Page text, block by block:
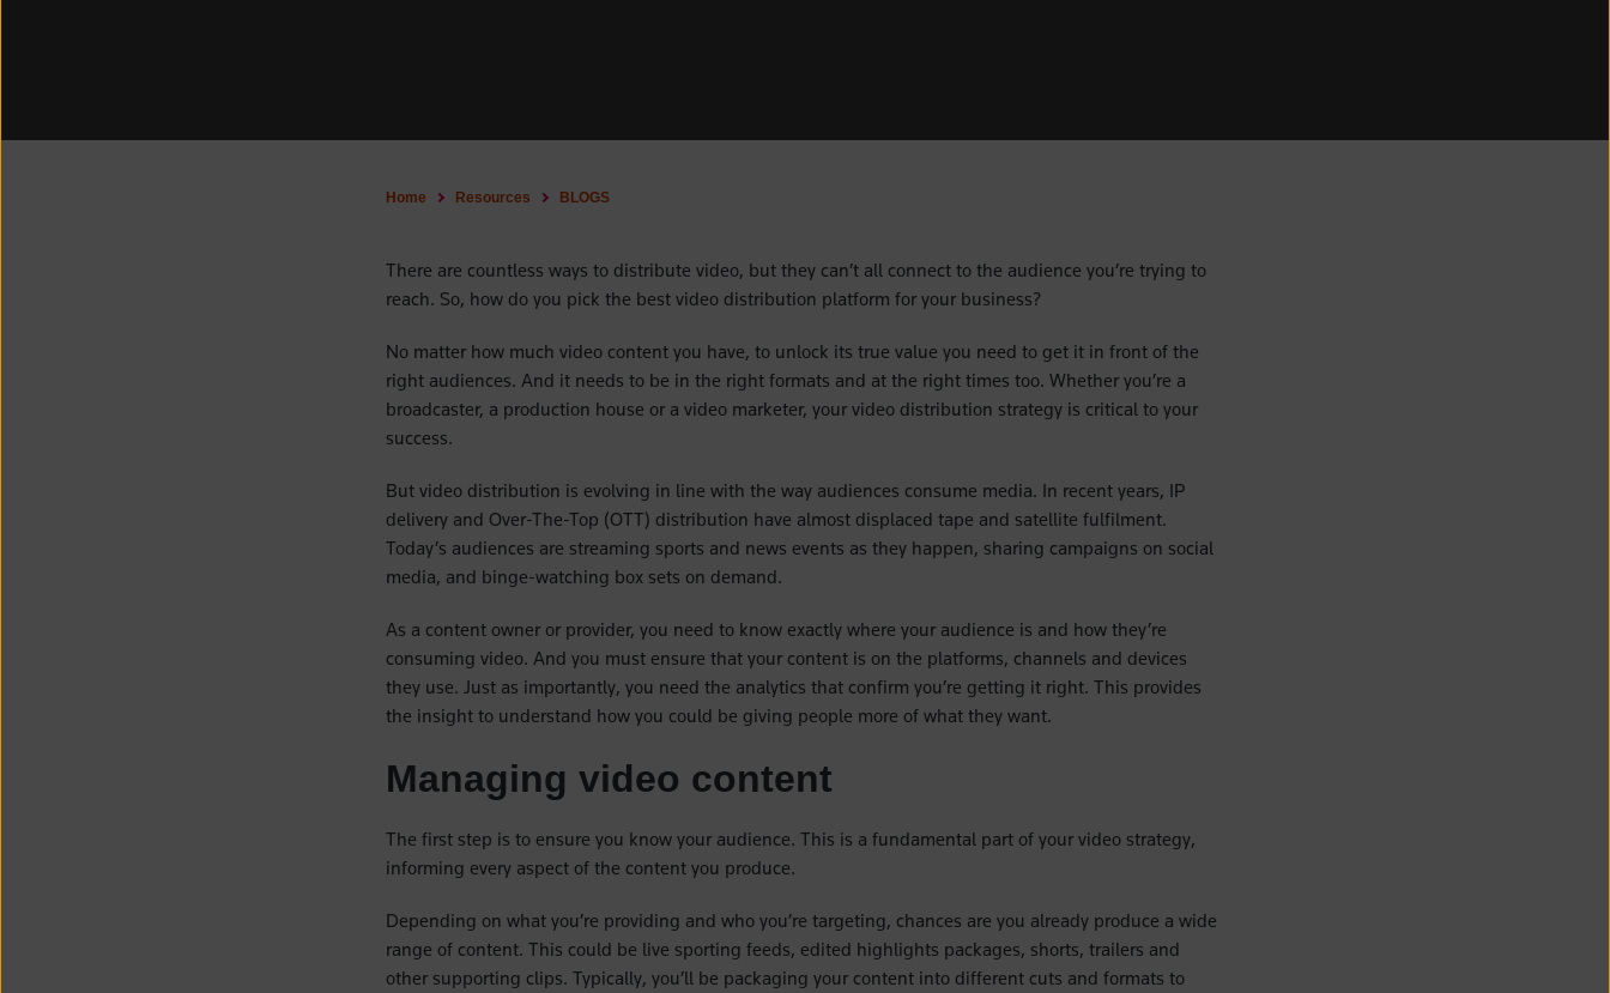
Home Resources BLOGS
There are countless ways to distribute video, but they can’t all connect to the audience you’re trying to
reach. So, how do you pick the best video distribution platform for your business?
No matter how much video content you have, to unlock its true value you need to get it in front of the
right audiences. And it needs to be in the right formats and at the right times too. Whether you’re a
broadcaster, a production house or a video marketer, your video distribution strategy is critical to your
success.
But video distribution is evolving in line with the way audiences consume media. In recent years, IP
delivery and Over-The-Top (OTT) distribution have almost displaced tape and satellite fulfilment.
Today’s audiences are streaming sports and news events as they happen, sharing campaigns on social
media, and binge-watching box sets on demand.
As a content owner or provider, you need to know exactly where your audience is and how they’re
consuming video. And you must ensure that your content is on the platforms, channels and devices
they use. Just as importantly, you need the analytics that confirm you’re getting it right. This provides
the insight to understand how you could be giving people more of what they want.
Managing video content
The first step is to ensure you know your audience. This is a fundamental part of your video strategy,
informing every aspect of the content you produce.
Depending on what you’re providing and who you’re targeting, chances are you already produce a wide
range of content. This could be live sporting feeds, edited highlights packages, shorts, trailers and
other supporting clips. Typically, you’ll be packaging your content into different cuts and formats to